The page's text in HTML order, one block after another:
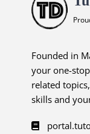
Founded in
your one-
related
skills and